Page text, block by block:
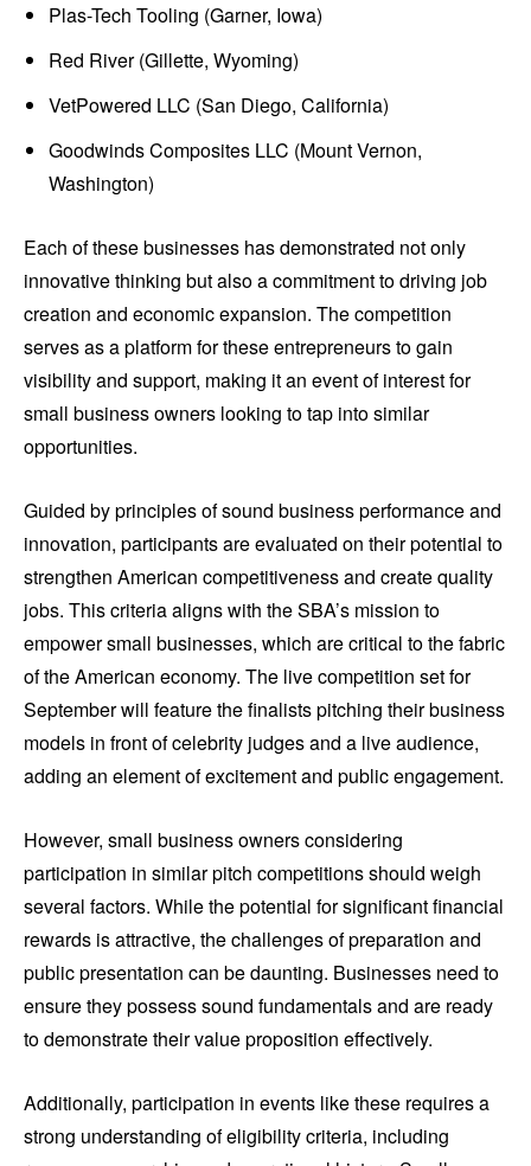
Plas-Tech Tooling (Garner, Iowa)
Red River (Gillette, Wyoming)
VetPowered LLC (San Diego, California)
Goodwinds Composites LLC (Mount Vernon,
Washington)
Each of these businesses has demonstrated not only
innovative thinking but also a commitment to driving job
creation and economic expansion. The competition
serves as a platform for these entrepreneurs to gain
visibility and support, making it an event of interest for
small business owners looking to tap into similar
opportunities.
Guided by principles of sound business performance and
innovation, participants are evaluated on their potential to
strengthen American competitiveness and create quality
jobs. This criteria aligns with the SBA’s mission to
empower small businesses, which are critical to the fabric
of the American economy. The live competition set for
September will feature the finalists pitching their business
models in front of celebrity judges and a live audience,
adding an element of excitement and public engagement.
However, small business owners considering
participation in similar pitch competitions should weigh
several factors. While the potential for significant financial
rewards is attractive, the challenges of preparation and
public presentation can be daunting. Businesses need to
ensure they possess sound fundamentals and are ready
to demonstrate their value proposition effectively.
Additionally, participation in events like these requires a
strong understanding of eligibility criteria, including